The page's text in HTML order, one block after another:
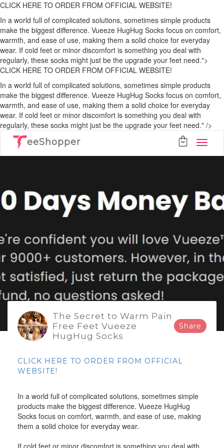
CLICK HERE TO ORDER FROM OFFICIAL WEBSITE!
In a world full of complicated solutions, sometimes simple products
make the biggest difference. Vueeze HugHug Socks focus on comfort,
warmth, and ease of use, making them a solid choice for everyday
wear. If cold feet or minor discomfort is something you deal with
regularly, these socks might just be the upgrade your feet need.">
CLICK HERE TO ORDER FROM OFFICIAL WEBSITE!
In a world full of complicated solutions, sometimes simple products
make the biggest difference. Vueeze HugHug Socks focus on comfort,
warmth, and ease of use, making them a solid choice for everyday
wear. If cold feet or minor discomfort is something you deal with
regularly, these socks might just be the upgrade your feet need." />
eeShopper
The Secret to Warm Pain
Free Feet Vueeze
HugHug Socks
Share
CLICK HERE TO ORDER FROM OFFICIAL
WEBSITE!
In a world full of complicated solutions, sometimes simple
products make the biggest difference. Vueeze HugHug
Socks focus on comfort, warmth, and ease of use, making
them a solid choice for everyday wear.
If cold feet or minor discomfort is something you deal with